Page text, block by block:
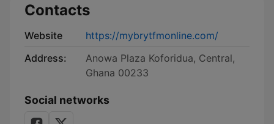
Contacts
Website
https://mybrytfmonline.com/
Address:
Anowa Plaza Koforidua, Central,
Ghana 00233
Social networks